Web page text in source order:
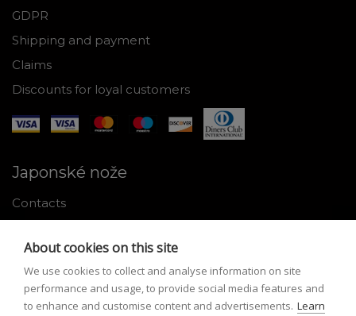
GDPR
Shipping and payment
Claims
Discounts for loyal customers
Japonské nože
Contacts
About Japanese knives
Instructions for use and maintenance
About cookies on this site
We use cookies to collect and analyse information on site
performance and usage, to provide social media features and
to enhance and customise content and advertisements. Learn